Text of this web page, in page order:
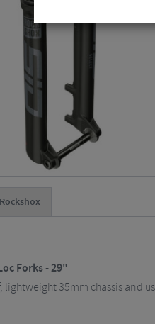
Forks - 29"
lightweight 35mm chassis and